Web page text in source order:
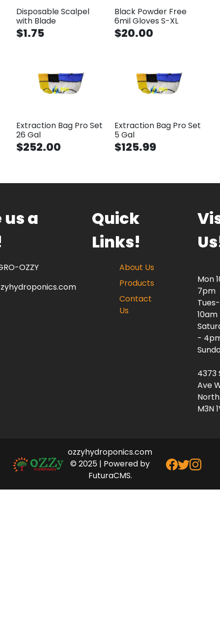
Disposable Scalpel
with Blade
$1.75
Black Powder Free
6mil Gloves S-XL
$20.00
Extraction Bag Pro Set
26 Gal
$252.00
Extraction Bag Pro Set
5 Gal
$125.99
us a
OZZY
Quick
Links!
About Us
Products
Contact
Us
Mon
7pm
-
4373
Ave
M3N
ozzyhydroponics.com
© 2025 | Powered by
FuturaCMS.